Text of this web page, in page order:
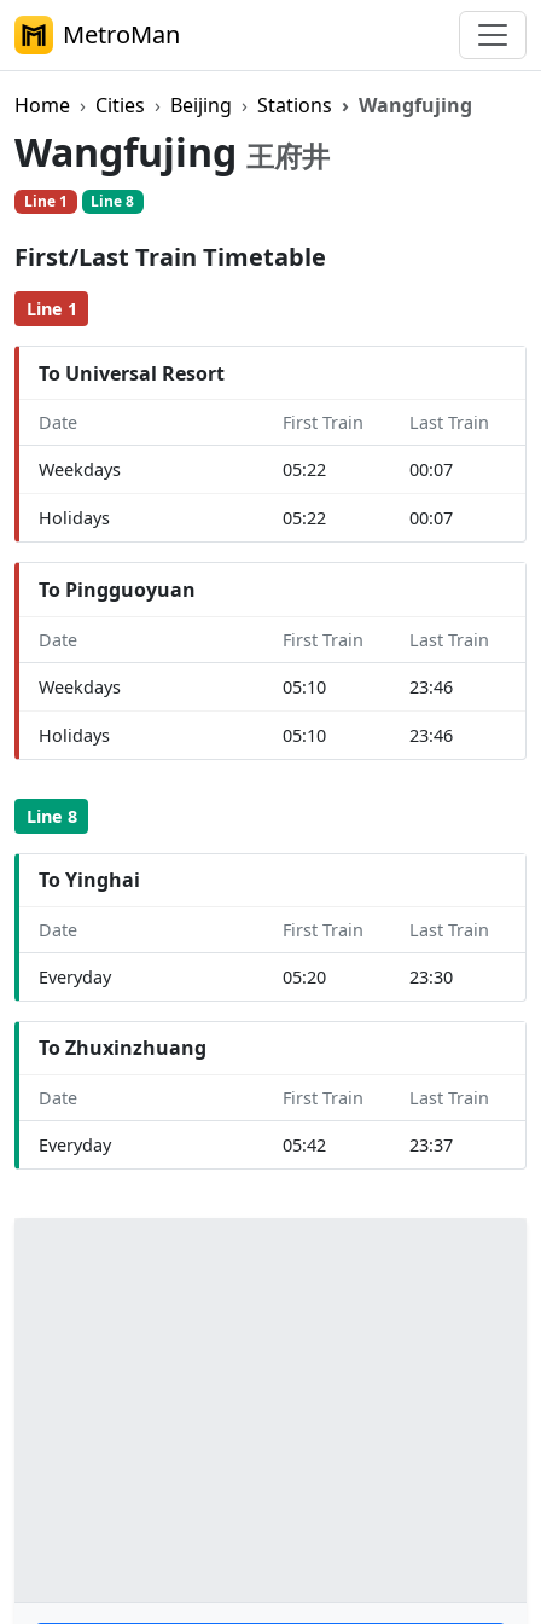
MetroMan
Home Cities Beijing Stations Wangfujing
Wangfujing 王府井
Line 1 Line 8
First/Last Train Timetable
Line 1
To Universal Resort
Date First Train Last Train
Weekdays 05:22 00:07
Holidays 05:22 00:07
To Pingguoyuan
Date First Train Last Train
Weekdays 05:10 23:46
Holidays 05:10 23:46
Line 8
To Yinghai
Date First Train Last Train
Everyday 05:20 23:30
To Zhuxinzhuang
Date First Train Last Train
Everyday 05:42 23:37